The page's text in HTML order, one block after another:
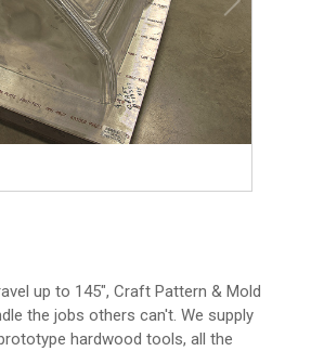
up to 145", Craft Pattern & Mold
the jobs others can't. We supply
hardwood tools, all the